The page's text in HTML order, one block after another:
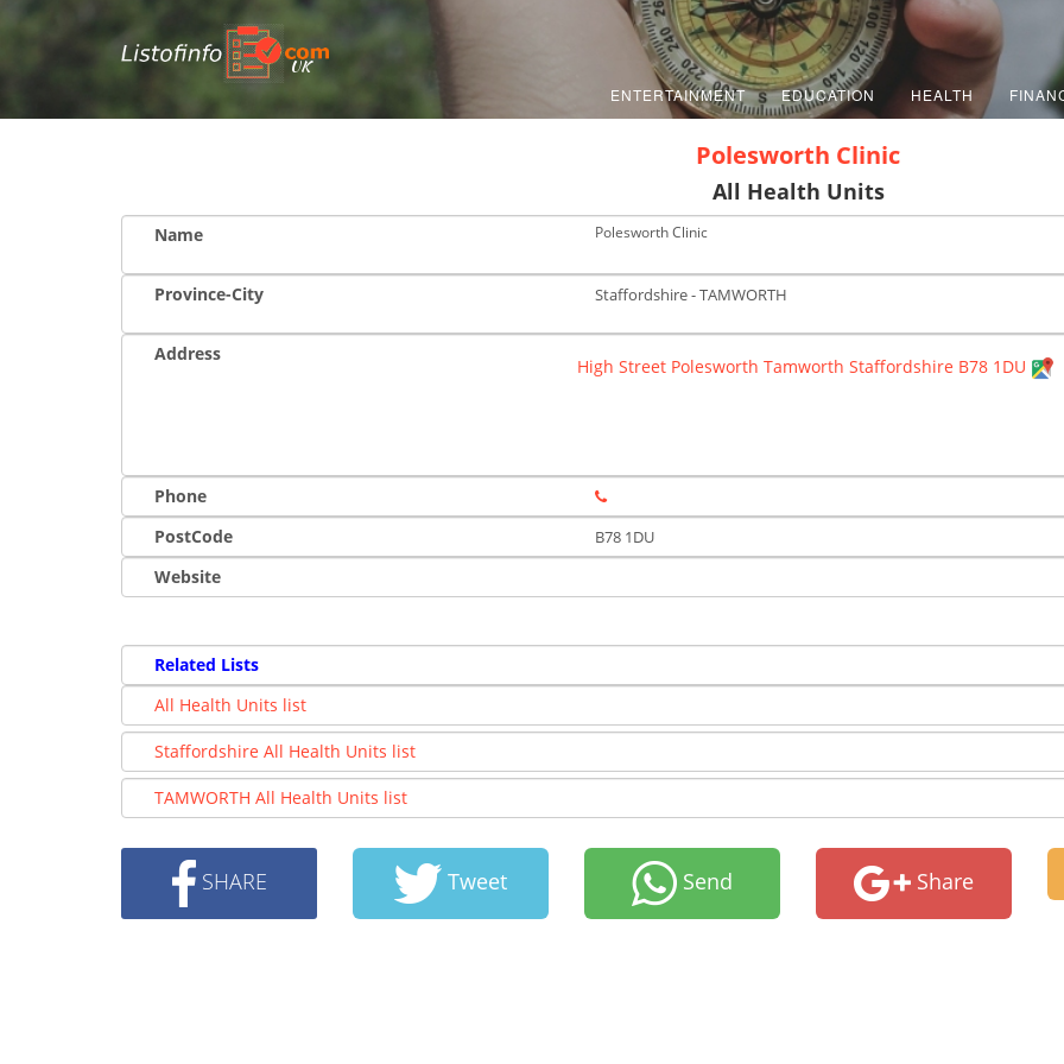
UK
ENTERTAINMENT EDUCATION HEALTH
Polesworth Clinic
All Health Units
Name Polesworth Clinic
Province-City Staffordshire - TAMWORTH
Address
High Street Polesworth Tamworth Staffordshire B78 1DU
Phone
PostCode
B78 1DU
Website
Related Lists
All Health Units list
Staffordshire All Health Units list
TAMWORTH All Health Units list
SHARE Tweet Send Share